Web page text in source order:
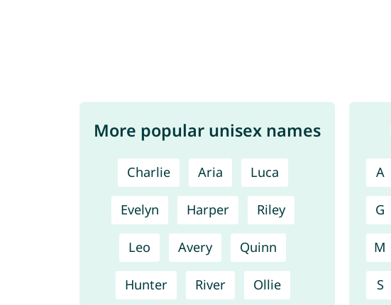
More popular unisex names
Charlie Aria Luca
Evelyn Harper Riley
Leo Avery Quinn
Hunter River Ollie
A
G
M
S